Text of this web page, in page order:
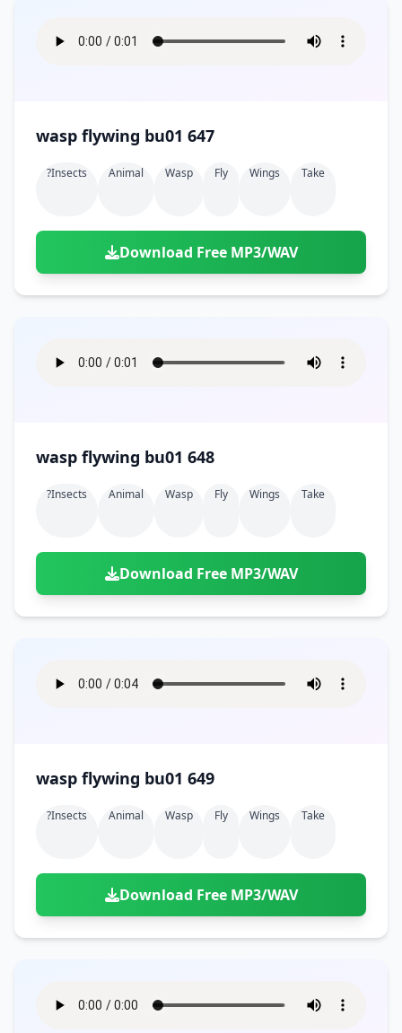
wasp flywing bu01 647
?insects Animal Wasp Fly Wings Take
Download Free MP3/WAV
wasp flywing bu01 648
?insects Animal Wasp Fly Wings Take
Download Free MP3/WAV
wasp flywing bu01 649
?insects Animal Wasp Fly Wings Take
Download Free MP3/WAV